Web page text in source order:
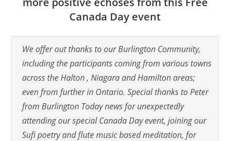
Canada Day event
We offer out thanks to our Burlington Community,
including the participants coming from various towns
across the Halton , Niagara and Hamilton areas;
even from further in Ontario. Special thanks to Peter
from Burlington Today news for unexpectedly
attending our special Canada Day event, joining our
Sufi poetry and flute music based meditation, for